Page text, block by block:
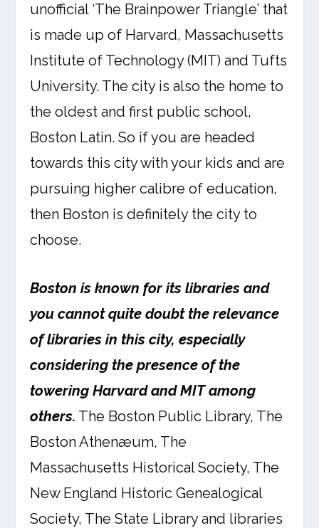
unofficial ‘The Brainpower Triangle’ that
is made up of Harvard, Massachusetts
Institute of Technology (MIT) and Tufts
University. The city is also the home to
the oldest and first public school,
Boston Latin. So if you are headed
towards this city with your kids and are
pursuing higher calibre of education,
then Boston is definitely the city to
choose.
Boston is known for its libraries and
you cannot quite doubt the relevance
of libraries in this city, especially
considering the presence of the
towering Harvard and MIT among
others. The Boston Public Library, The
Boston Athenæum, The
Massachusetts Historical Society, The
New England Historic Genealogical
Society, The State Library and libraries